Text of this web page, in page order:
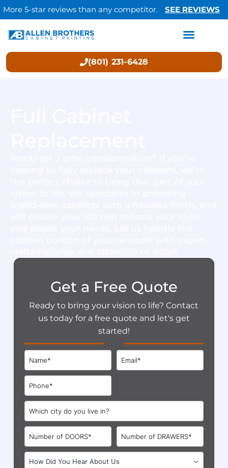
More 5-star reviews than any competitor. SEE REVIEWS
(801) 231-6428
Get a Free Quote
Ready to bring your vision to life? Contact
us today for a free quote and let's get
started!
Format: (000) 000-0000.